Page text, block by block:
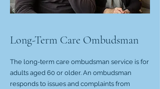
Long-Term Care Ombudsman
The long-term care ombudsman service is for
adults aged 60 or older. An ombudsman
responds to issues and complaints from